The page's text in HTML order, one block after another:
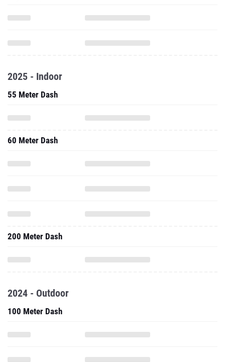
2025 - Indoor
55 Meter Dash
60 Meter Dash
200 Meter Dash
2024 - Outdoor
100 Meter Dash